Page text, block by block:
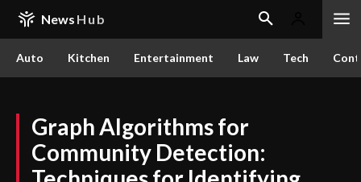
News Hub
Auto Kitchen Entertainment Law Tech
Graph Algorithms for
Community Detection: